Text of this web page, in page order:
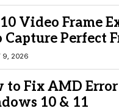
Video Frame
Capture Perfect
9, 2026
to Fix AMD Error
10 & 11